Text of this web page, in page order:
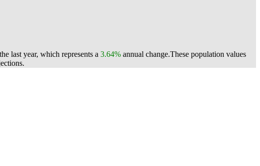
last year, which represents a 3.64% annual change.These population values